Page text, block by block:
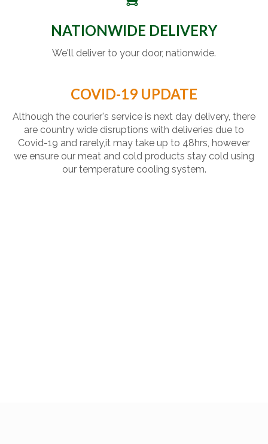
NATIONWIDE DELIVERY
We'll deliver to your door, nationwide.
COVID-19 UPDATE
Although the courier's service is next day delivery, there
are country wide disruptions with deliveries due to
Covid-19 and rarely,it may take up to 48hrs, however
we ensure our meat and cold products stay cold using
our temperature cooling system.